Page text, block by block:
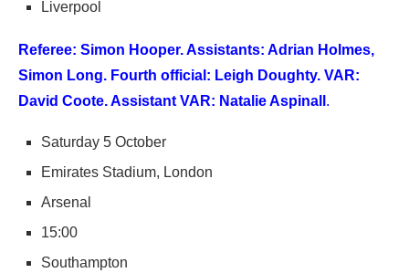
Liverpool
Referee: Simon Hooper. Assistants: Adrian Holmes,
Simon Long. Fourth official: Leigh Doughty. VAR:
David Coote. Assistant VAR: Natalie Aspinall .
Saturday 5 October
Emirates Stadium, London
Arsenal
15:00
Southampton